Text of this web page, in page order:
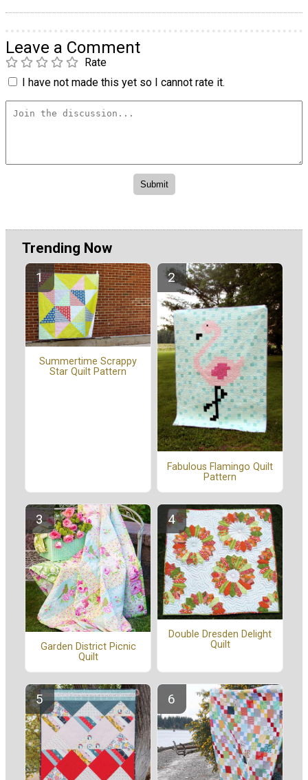
Leave a Comment
Rate
I have not made this yet so I cannot rate it.
Trending Now
Summertime Scrappy
Star Quilt Pattern
Fabulous Flamingo Quilt
Pattern
Garden District Picnic
Quilt
Double Dresden Delight
Quilt